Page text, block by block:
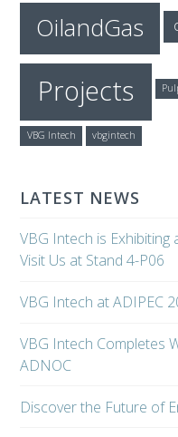
OilandGas
Projects
VBG Intech vbgintech
LATEST NEWS
VBG Intech is
Visit Us at Stand 4-P06
VBG Intech at ADIPEC
VBG Intech Completes
ADNOC
Discover the Future of